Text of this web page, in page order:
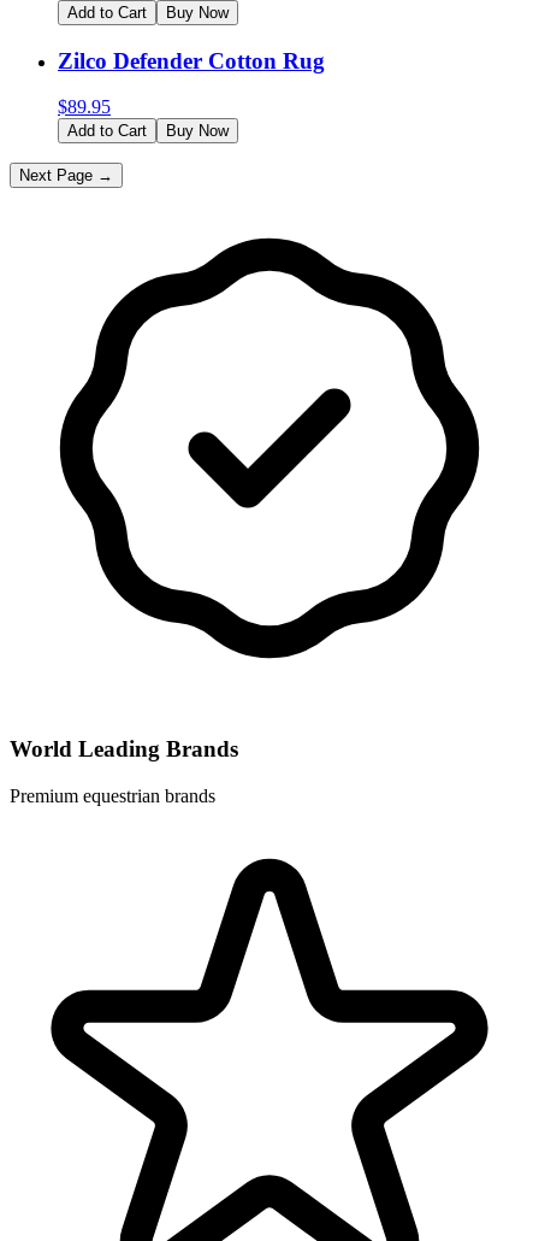
Add to Cart Buy Now
Zilco Defender Cotton Rug
$89.95
Add to Cart Buy Now
Next Page →
World Leading Brands
Premium equestrian brands